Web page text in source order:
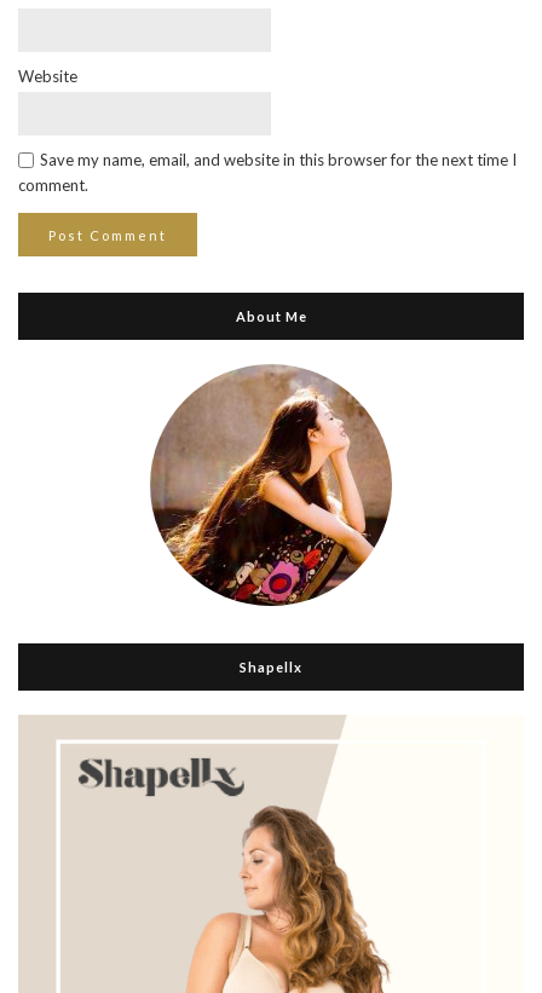
Website
Save my name, email, and website in this browser for the next time I
comment.
About Me
Shapellx